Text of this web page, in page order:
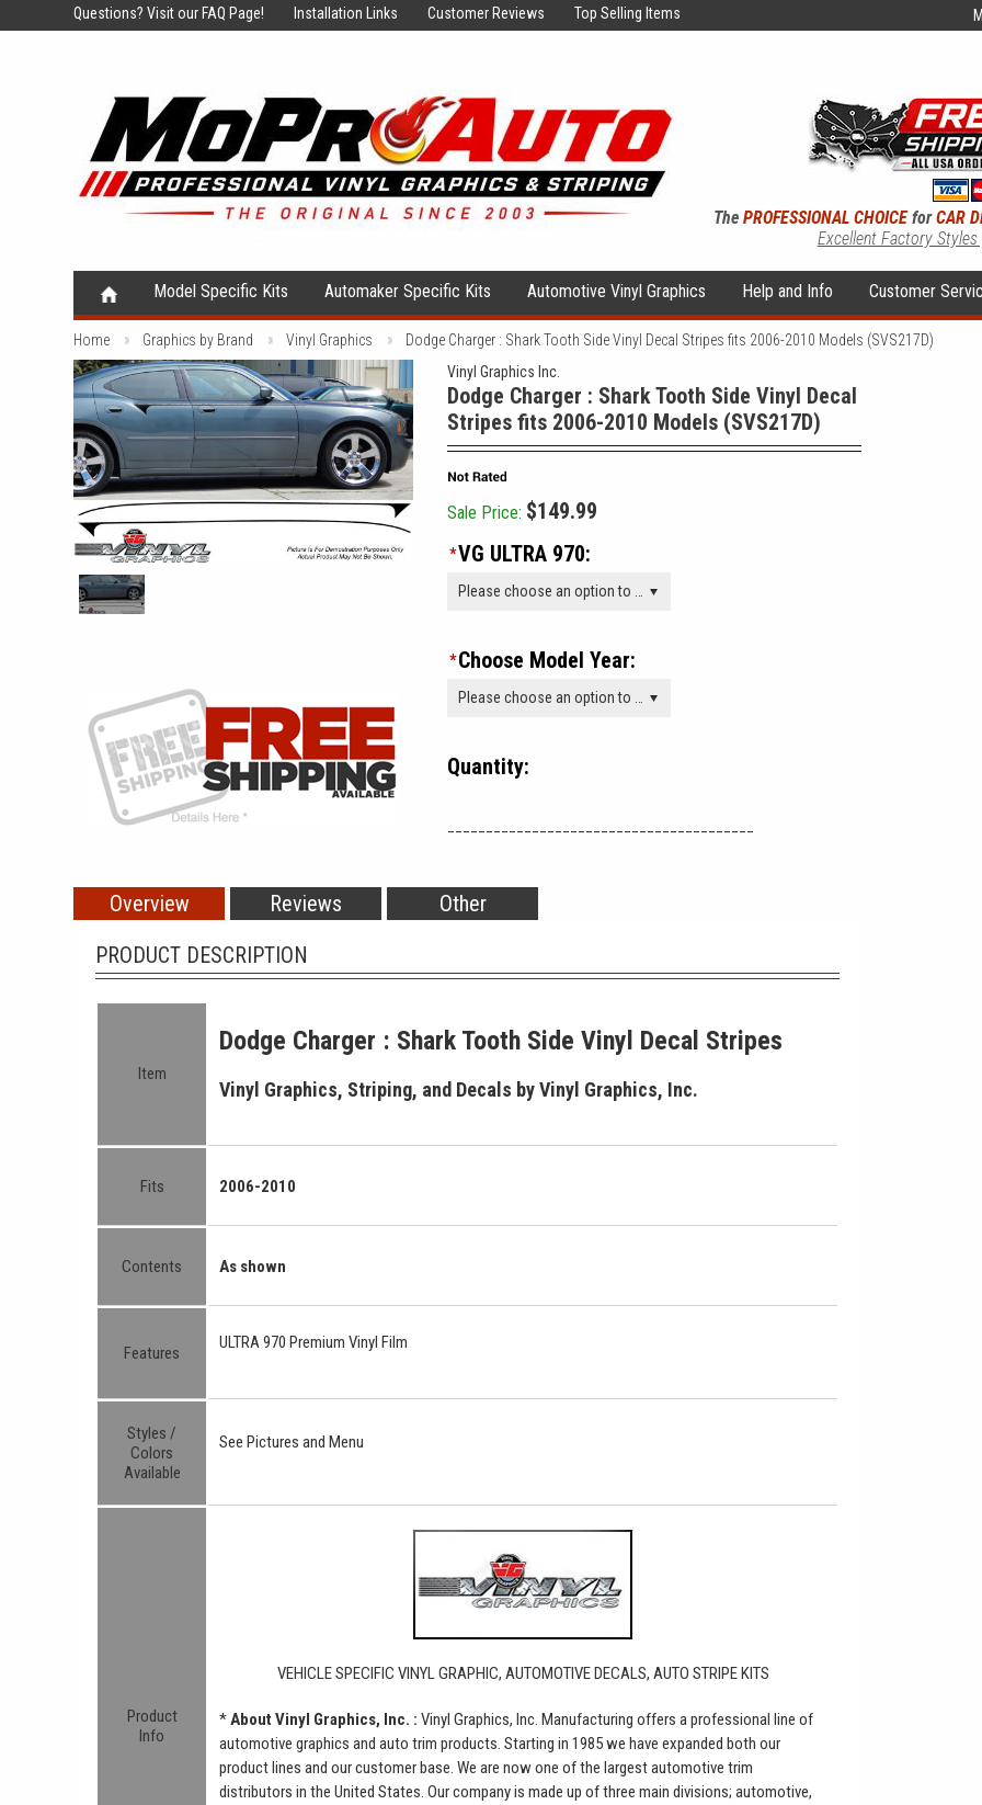
Questions?Visit our FAQ Page! Installation Links Customer Reviews Top Selling Items
ThePROFESSIONAL CHOICEforCAR
Excellent Factory
Model Specific Kits Automaker Specific Kits Automotive Vinyl Graphics Help and Info Customer
Home Graphics by Brand Vinyl Graphics
Dodge Charger : Shark Tooth Side Vinyl Decal Stripes fits 2006-2010 Models (SVS217D)
Vinyl Graphics Inc.
Dodge Charger : Shark Tooth Side Vinyl Decal
Stripes fits 2006-2010 Models (SVS217D)
Sale Price: $149.99
*VG ULTRA 970:
*Choose Model Year:
Quantity:
Overview Reviews
Other
PRODUCT DESCRIPTION
Item
Dodge Charger : Shark Tooth Side Vinyl Decal Stripes
Vinyl Graphics, Striping, and Decals by Vinyl Graphics, Inc.
Fits 2006-2010
Contents As shown
Features
ULTRA 970 Premium Vinyl Film
Styles /
Colors
Available
See Pictures and Menu
Product
Info
VEHICLE SPECIFIC VINYL GRAPHIC, AUTOMOTIVE DECALS, AUTO STRIPE KITS
*About Vinyl Graphics, Inc. : Vinyl Graphics, Inc. Manufacturing offers a professional line of
automotive graphics and auto trim products. Starting in 1985 we have expanded both our
product lines and our customer base. We are now one of the largest automotive trim
distributors in the United States. Our company is made up of three main divisions; automotive,